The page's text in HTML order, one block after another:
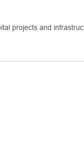
projects and